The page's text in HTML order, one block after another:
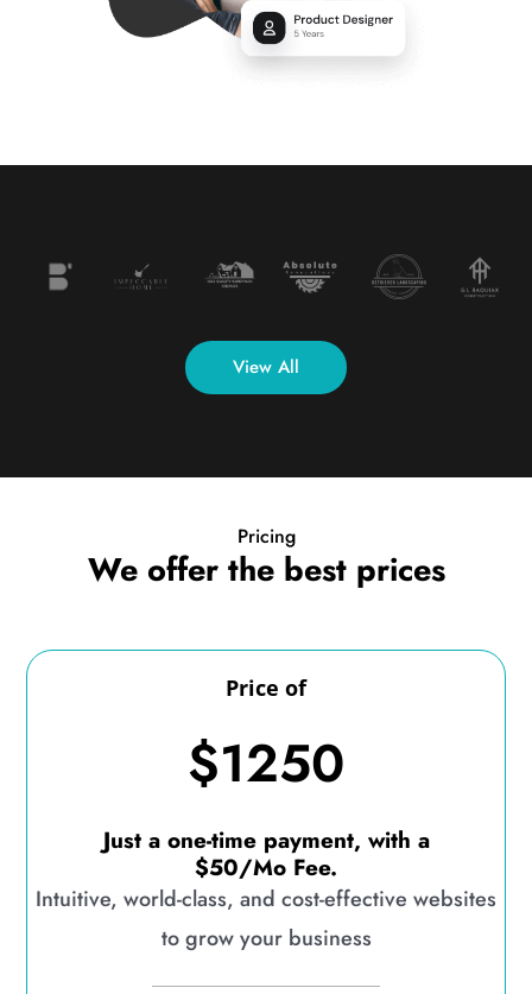
View All
Pricing
We offer the best prices
Price of
$1250
Just a one-time payment, with a
$50/Mo Fee.
Intuitive, world-class, and cost-effective websites
to grow your business